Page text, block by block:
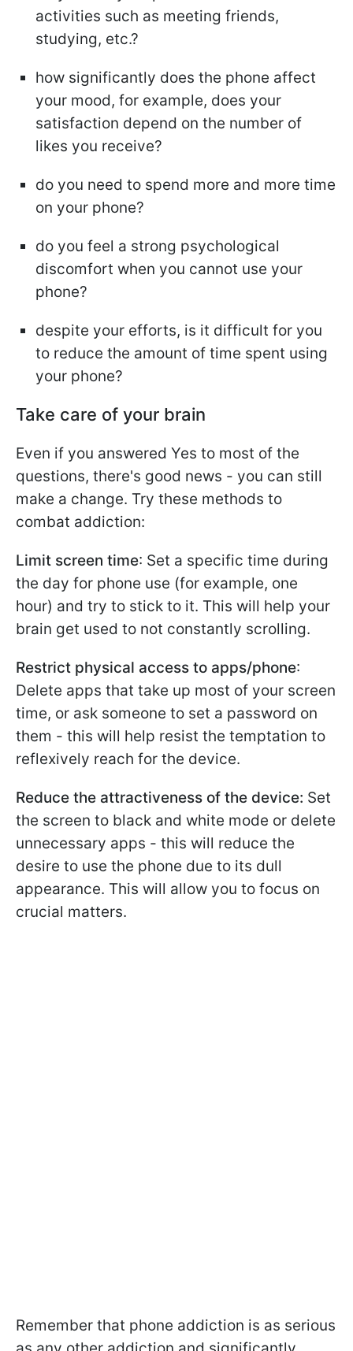
activities such as meeting friends,
studying, etc.?
how significantly does the phone affect
your mood, for example, does your
satisfaction depend on the number of
likes you receive?
do you need to spend more and more time
on your phone?
do you feel a strong psychological
discomfort when you cannot use your
phone?
despite your efforts, is it difficult for you
to reduce the amount of time spent using
your phone?
Take care of your brain
Even if you answered Yes to most of the
questions, there's good news - you can still
make a change. Try these methods to
combat addiction:
Limit screen time: Set a specific time during
the day for phone use (for example, one
hour) and try to stick to it. This will help your
brain get used to not constantly scrolling.
Restrict physical access to apps/phone:
Delete apps that take up most of your screen
time, or ask someone to set a password on
them - this will help resist the temptation to
reflexively reach for the device.
Reduce the attractiveness of the device: Set
the screen to black and white mode or delete
unnecessary apps - this will reduce the
desire to use the phone due to its dull
appearance. This will allow you to focus on
crucial matters.
Remember that phone addiction is as serious